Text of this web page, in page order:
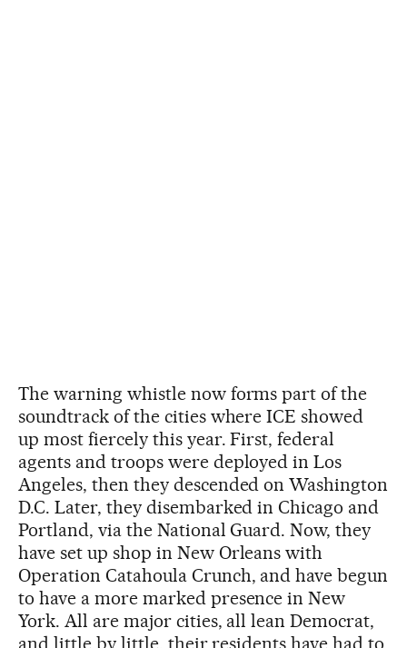
The warning whistle now forms part of the
soundtrack of the cities where ICE showed
up most fiercely this year. First, federal
agents and troops were deployed in Los
Angeles, then they descended on Washington
D.C. Later, they disembarked in Chicago and
Portland, via the National Guard. Now, they
have set up shop in New Orleans with
Operation Catahoula Crunch, and have begun
to have a more marked presence in New
York. All are major cities, all lean Democrat,
and little by little, their residents have had to